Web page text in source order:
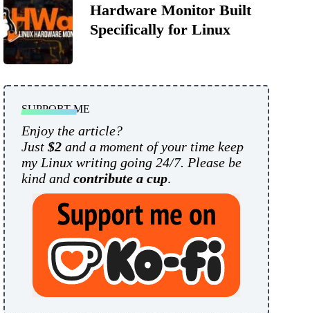
Hardware Monitor Built
Specifically for Linux
SUPPORT ME
Enjoy the article?
Just $2 and a moment of your time keep
my Linux writing going 24/7. Please be
kind and contribute a cup.